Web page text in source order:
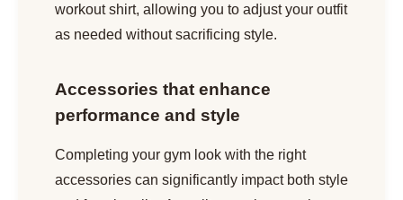
workout shirt, allowing you to adjust your outfit
as needed without sacrificing style.
Accessories that enhance
performance and style
Completing your gym look with the right
accessories can significantly impact both style